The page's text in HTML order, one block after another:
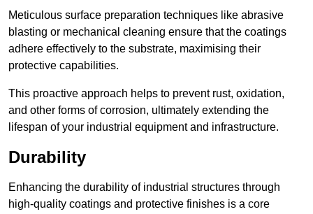
Meticulous surface preparation techniques like abrasive
blasting or mechanical cleaning ensure that the coatings
adhere effectively to the substrate, maximising their
protective capabilities.
This proactive approach helps to prevent rust, oxidation,
and other forms of corrosion, ultimately extending the
lifespan of your industrial equipment and infrastructure.
Durability
Enhancing the durability of industrial structures through
high-quality coatings and protective finishes is a core